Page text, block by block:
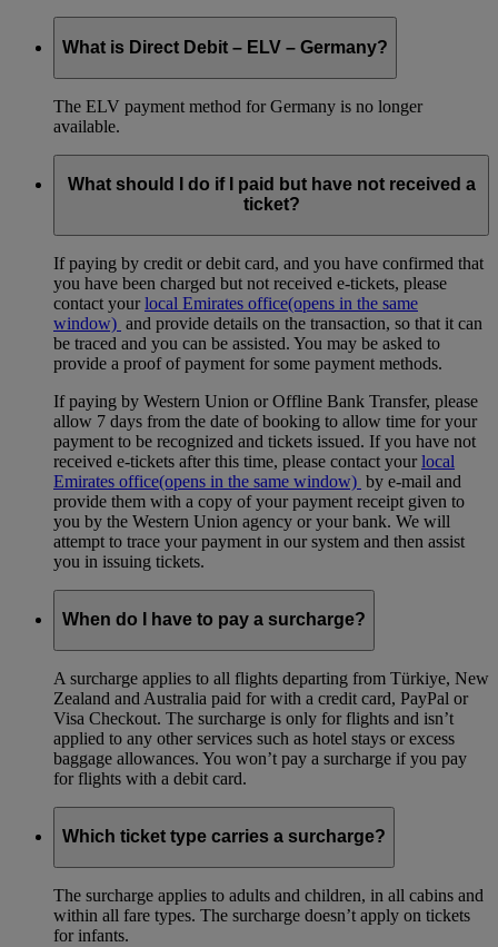
What is Direct Debit – ELV – Germany?
The ELV payment method for Germany is no longer
available.
What should I do if I paid but have not received a
ticket?
If paying by credit or debit card, and you have confirmed that
you have been charged but not received e-tickets, please
contact yourlocal Emirates office(opens in the same
window) and provide details on the transaction, so that it can
be traced and you can be assisted. You may be asked to
provide a proof of payment for some payment methods.
If paying by Western Union or Offline Bank Transfer, please
allow 7 days from the date of booking to allow time for your
payment to be recognized and tickets issued. If you have not
received e-tickets after this time, please contact yourlocal
Emirates office(opens in the same window) by e-mail and
provide them with a copy of your payment receipt given to
you by the Western Union agency or your bank. We will
attempt to trace your payment in our system and then assist
you in issuing tickets.
When do I have to pay a surcharge?
A surcharge applies to all flights departing from Türkiye, New
Zealand and Australia paid for with a credit card, PayPal or
Visa Checkout. The surcharge is only for flights and isn’t
applied to any other services such as hotel stays or excess
baggage allowances. You won’t pay a surcharge if you pay
for flights with a debit card.
Which ticket type carries a surcharge?
The surcharge applies to adults and children, in all cabins and
within all fare types. The surcharge doesn’t apply on tickets
for infants.